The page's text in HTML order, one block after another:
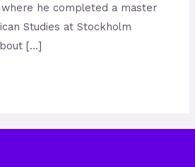
he completed a master
Studies at Stockholm
[…]